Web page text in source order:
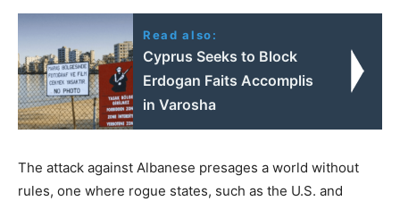
Read also:
Cyprus Seeks to Block
Erdogan Faits Accomplis
in Varosha
The attack against Albanese presages a world without
rules, one where rogue states, such as the U.S. and